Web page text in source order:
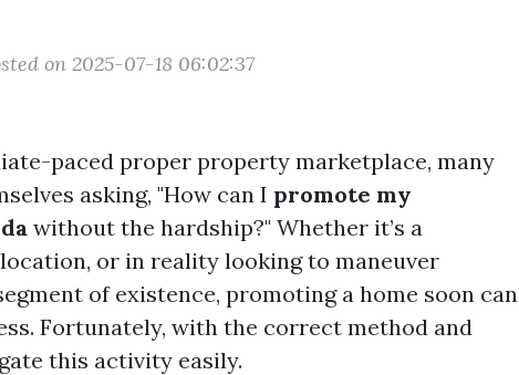
on 2025-07-18 06:02:37
paced proper property marketplace, many
asking, "How can I promote my
without the hardship?" Whether it’s a
or in reality looking to maneuver
of existence, promoting a home soon can
Fortunately, with the correct method and
this activity easily.